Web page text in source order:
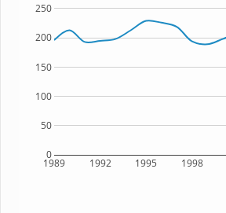
1989 1992 1995 1998
0
50
100
150
200
250